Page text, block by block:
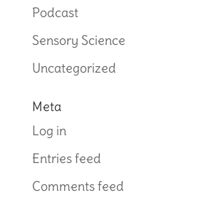
Podcast
Sensory Science
Uncategorized
Meta
Log in
Entries feed
Comments feed